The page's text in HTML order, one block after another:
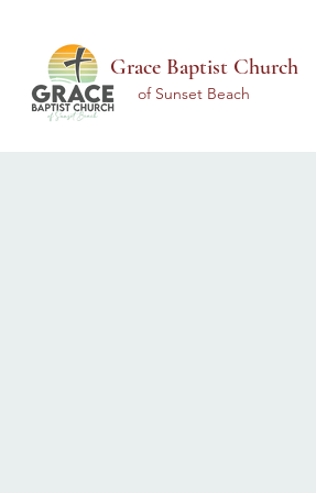
Grace Baptist Church
of Sunset Beach